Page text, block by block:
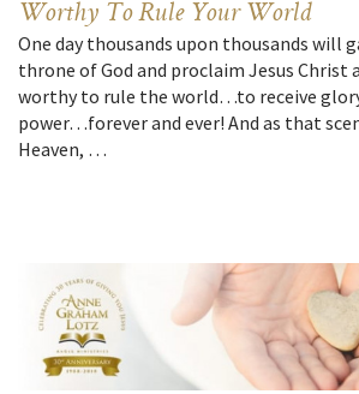
Worthy To Rule Your World
One day thousands upon thousands will
throne of God and proclaim Jesus Christ
worthy to rule the world…to receive
power…forever and ever! And as that
Heaven, …